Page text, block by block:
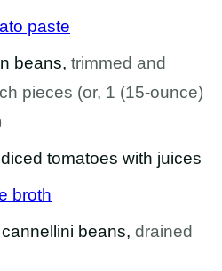
paste
beans, trimmed and
pieces (or, 1 (15-ounce)
diced tomatoes with juices
broth
cannellini beans, drained